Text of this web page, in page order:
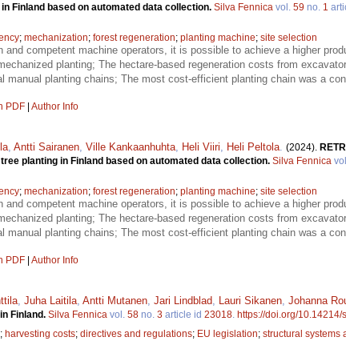
Finland based on automated data collection. Silva Fennica vol. 59 no. 1
; mechanization; forest regeneration; planting machine; site selection
and competent machine operators, it is possible to achieve a higher
planting; The hectare-based regeneration costs from
manual planting chains; The most cost-efficient planting chain was a
PDF | Author Info
Antti Sairanen Ville Kankaanhuhta Heli Viiri Heli Peltola (2024).
planting in Finland based on automated data collection. Silva Fennica vol.
; mechanization; forest regeneration; planting machine; site selection
and competent machine operators, it is possible to achieve a higher
planting; The hectare-based regeneration costs from
manual planting chains; The most cost-efficient planting chain was a
PDF | Author Info
Juha Laitila Antti Mutanen Jari Lindblad Lauri Sikanen Johanna
Finland. Silva Fennica vol. 58 no. 3 article id 23018 https://doi.org/10.14214/
; harvesting costs; directives and regulations; EU legislation; structural systems